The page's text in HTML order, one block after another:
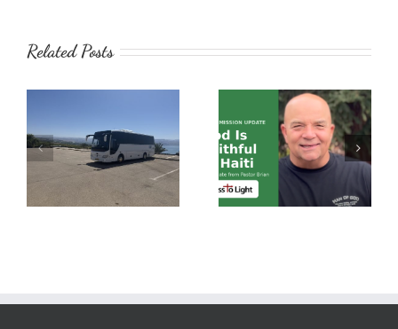
Related Posts